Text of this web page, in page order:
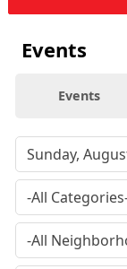
Events
Events